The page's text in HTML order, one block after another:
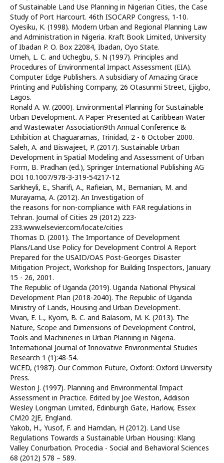
of Sustainable Land Use Planning in Nigerian Cities, the Case
Study of Port Harcourt. 46th ISOCARP Congress, 1-10.
Oyesiku, K. (1998). Modern Urban and Regional Planning Law
and Administration in Nigeria. Kraft Book Limited, University
of Ibadan P. O. Box 22084, Ibadan, Oyo State.
Umeh, L. C. and Uchegbu, S. N (1997). Principles and
Procedures of Environmental Impact Assessment (EIA).
Computer Edge Publishers. A subsidiary of Amazing Grace
Printing and Publishing Company, 26 Otasunmi Street, Ejigbo,
Lagos.
Ronald A. W. (2000). Environmental Planning for Sustainable
Urban Development. A Paper Presented at Caribbean Water
and Wastewater Association9th Annual Conference &
Exhibition at Chaguaramas, Trinidad, 2 - 6 October 2000.
Saleh, A. and Biswajeet, P. (2017). Sustainable Urban
Development in Spatial Modeling and Assessment of Urban
Form, B. Pradhan (ed.), Springer International Publishing AG
DOI 10.1007/978-3-319-54217-12
Sarkheyli, E., Sharifi, A., Rafieian, M., Bemanian, M. and
Murayama, A. (2012). An Investigation of
the reasons for non-compliance with FAR regulations in
Tehran. Journal of Cities 29 (2012) 223-
233.www.elsevier.com/locate/cities
Thomas D. (2001). The Importance of Development
Plans/Land Use Policy for Development Control A Report
Prepared for the USAID/OAS Post-Georges Disaster
Mitigation Project, Workshop for Building Inspectors, January
15 - 26, 2001.
The Republic of Uganda (2019). Uganda National Physical
Development Plan (2018-2040). The Republic of Uganda
Ministry of Lands, Housing and Urban Development.
Vivan, E. L., Kyom, B. C. and Balasom, M. K. (2013). The
Nature, Scope and Dimensions of Development Control,
Tools and Machineries in Urban Planning in Nigeria.
International Journal of Innovative Environmental Studies
Research 1 (1):48-54.
WCED, (1987). Our Common Future, Oxford: Oxford University
Press.
Weston J. (1997). Planning and Environmental Impact
Assessment in Practice. Edited by Joe Weston, Addison
Wesley Longman Limited, Edinburgh Gate, Harlow, Essex
CM20 2JE, England.
Yakob, H., Yusof, F. and Hamdan, H (2012). Land Use
Regulations Towards a Sustainable Urban Housing: Klang
Valley Conurbation. Procedia - Social and Behavioral Sciences
68 (2012) 578 – 589.